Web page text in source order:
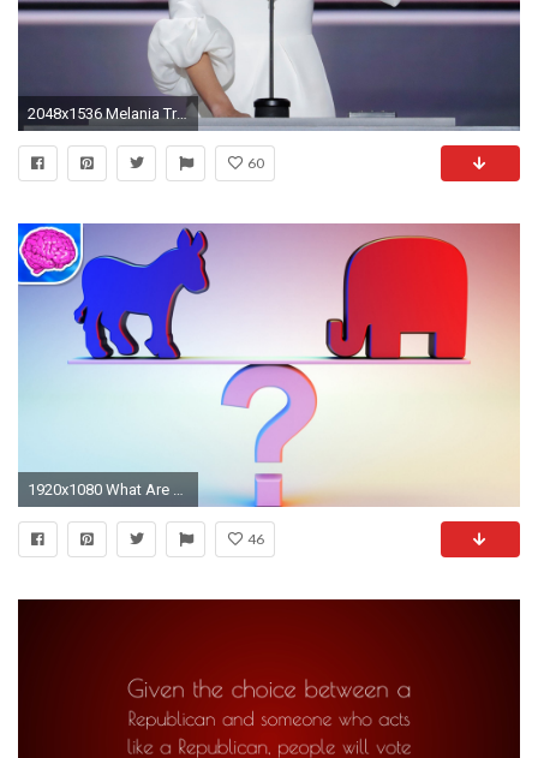
2048x1536 Melania Trump
60
46